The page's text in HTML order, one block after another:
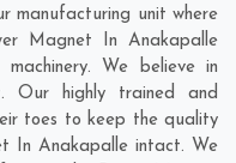
manufacturing unit where
Magnet In Anakapalle
We believe in
Our highly trained and
toes to keep the quality
In Anakapalle intact. We